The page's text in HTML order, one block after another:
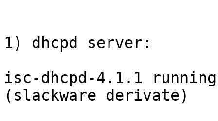
1) dhcpd server:
isc-dhcpd-4.1.1
(slackware derivate)